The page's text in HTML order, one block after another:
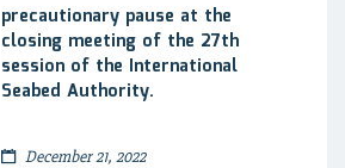
precautionary pause at the
closing meeting of the 27th
session of the International
Seabed Authority.
December 21, 2022